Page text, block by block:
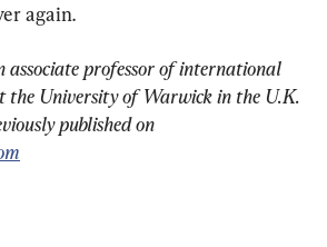
again.
associate professor of international
the University of Warwick in the U.K.
published on